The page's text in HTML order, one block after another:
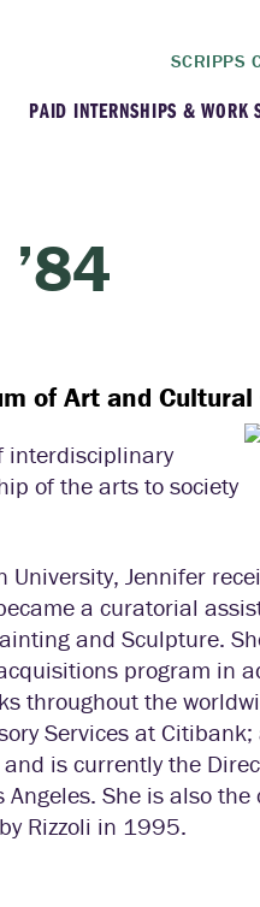
SCRIPPS
PAID INTERNSHIPS & WORK
of Art and
interdisciplinary
of the arts to society
University, Jennifer
a curatorial
and Sculpture.
program in
throughout the
Services at
is currently the
She is also the
Rizzoli in 1995.